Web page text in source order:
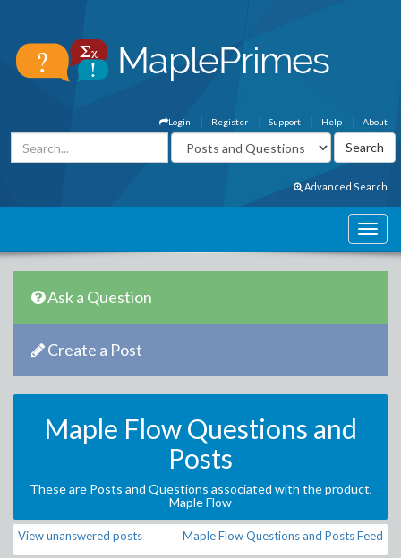
About
Help
Support
Register
Login
Advanced Search
Ask a Question
Create a Post
Maple Flow Questions and
Posts
These are Posts and Questions associated with the product,
Maple Flow
View unanswered posts Maple Flow Questions and Posts Feed